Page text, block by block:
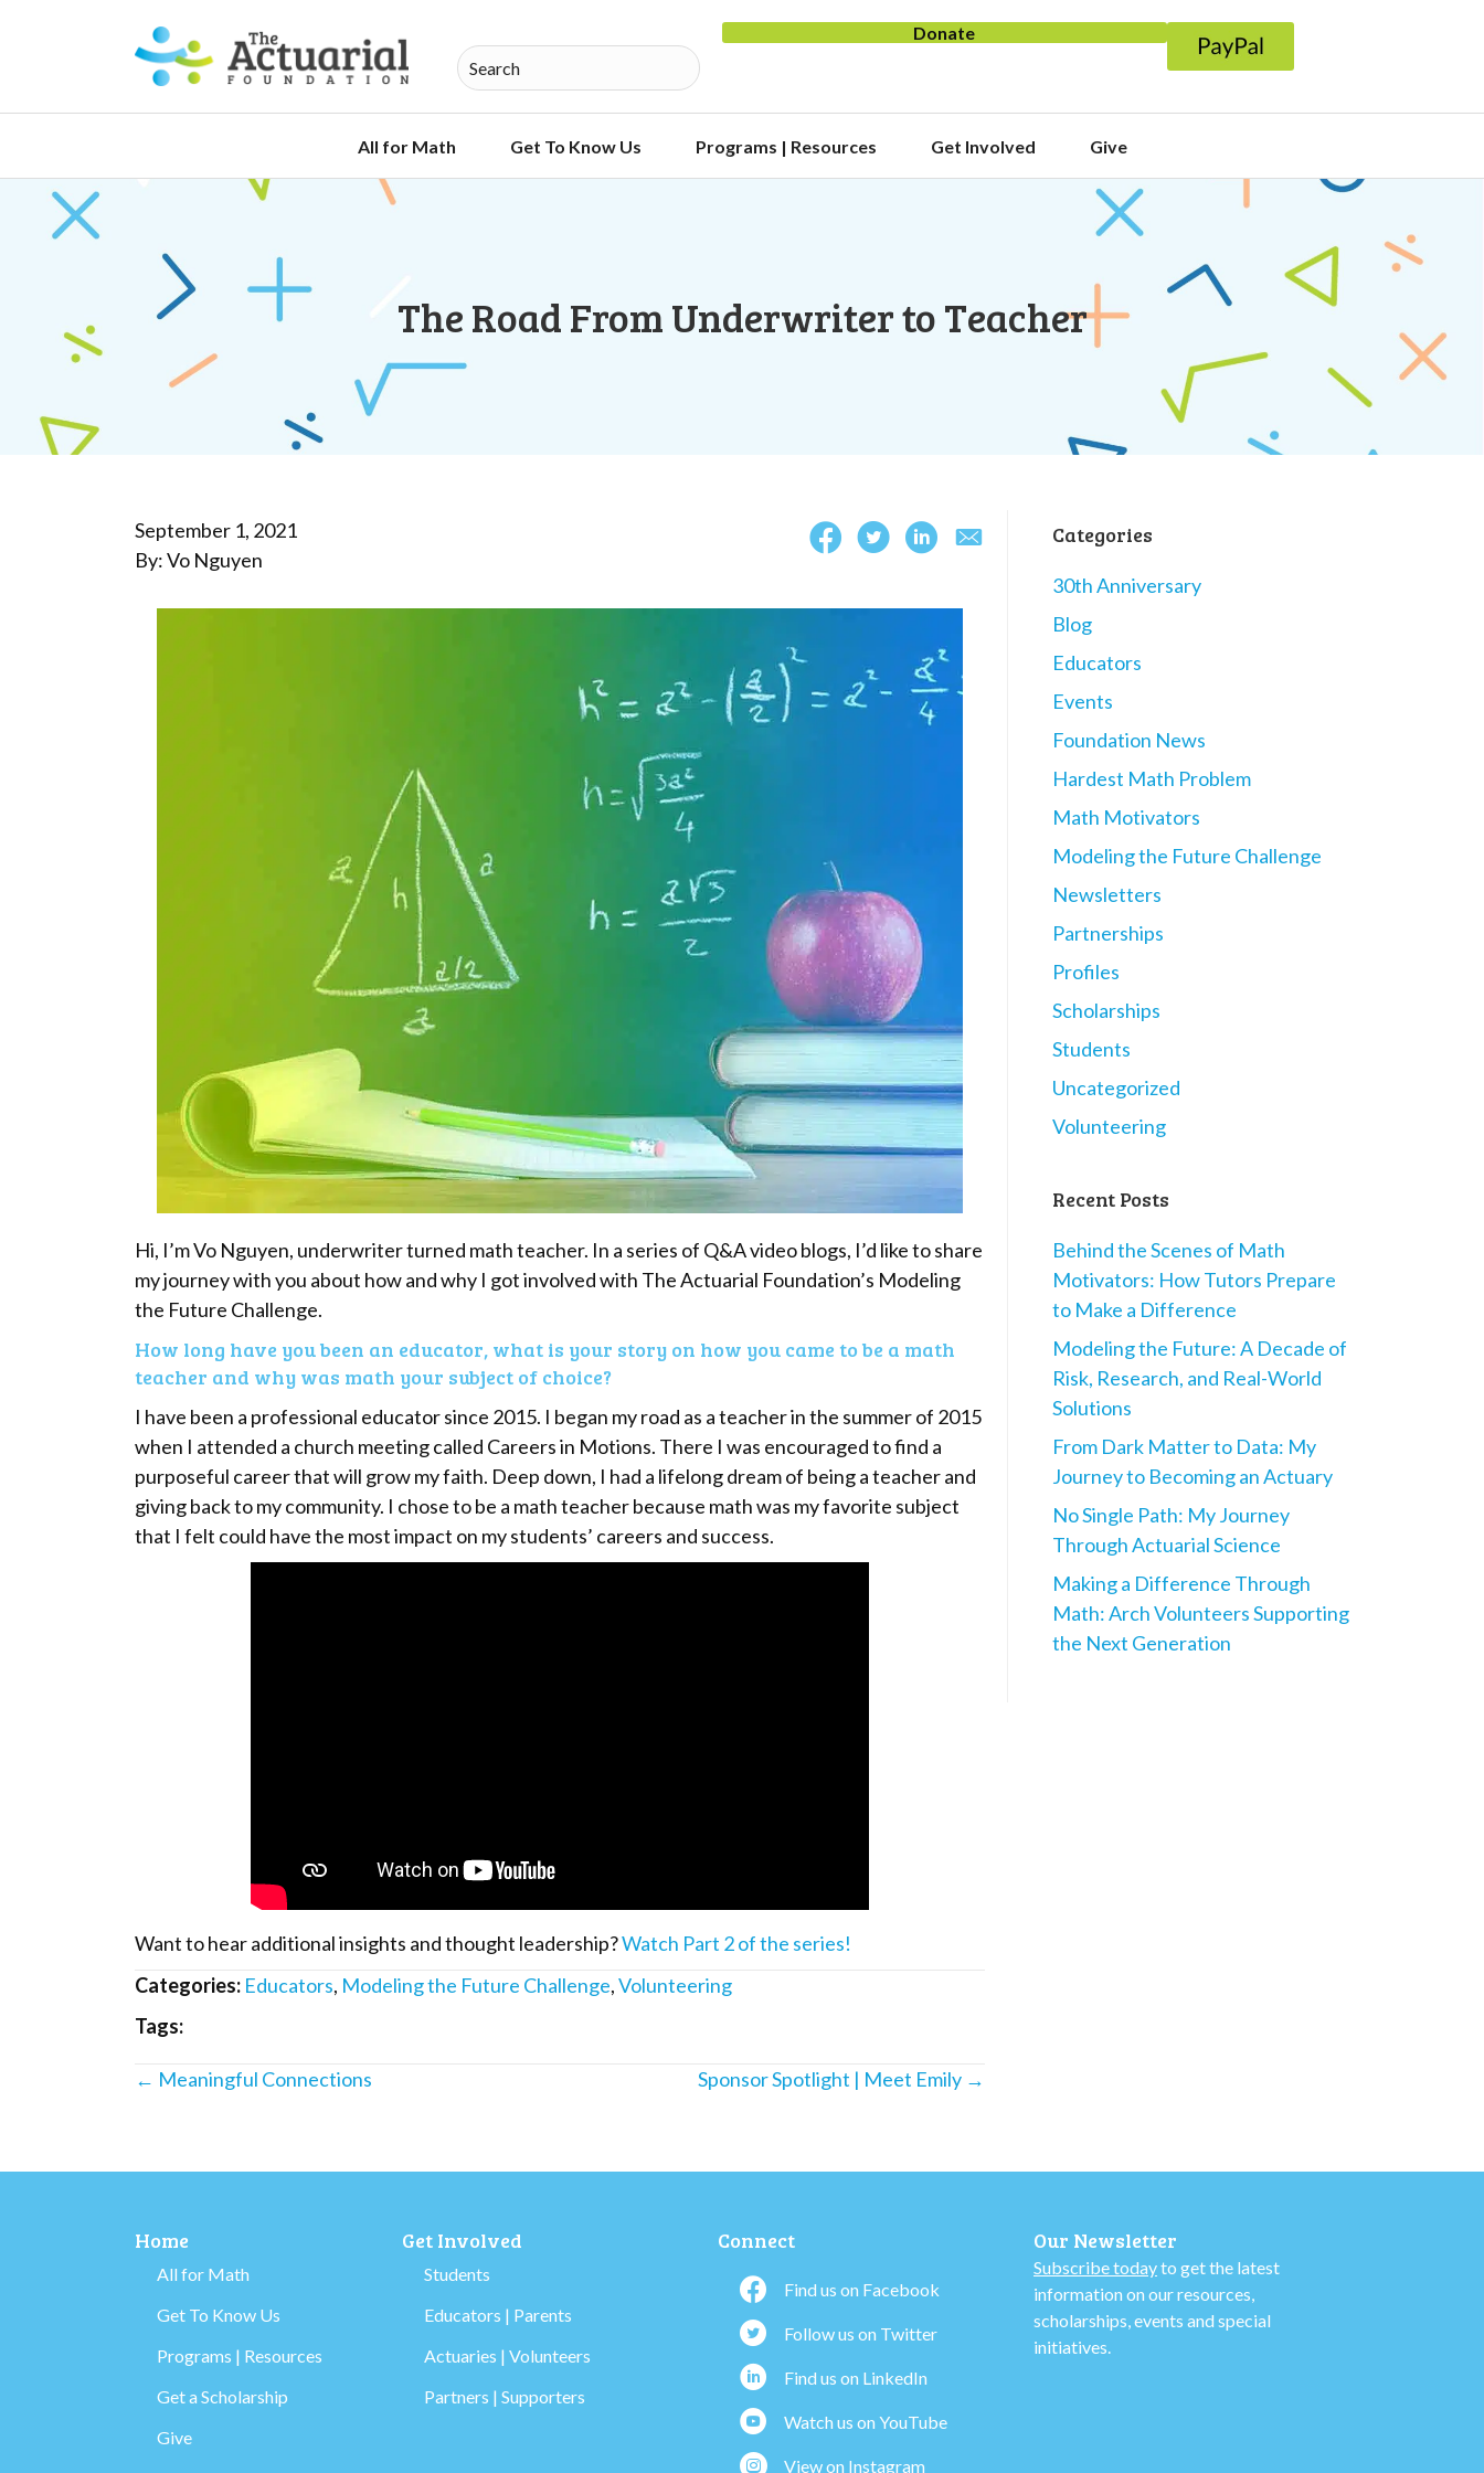
Donate
All for Math Get To Know Us Programs | Resources Get Involved Give
The Road From Underwriter to Teacher
September 1, 2021
By: Vo Nguyen
Hi, I’m Vo Nguyen, underwriter turned math teacher. In a series of Q&A video blogs, I’d like to share
my journey with you about how and why I got involved with The Actuarial Foundation’s Modeling
the Future Challenge.
How long have you been an educator, what is your story on how you came to be a math
teacher and why was math your subject of choice?
I have been a professional educator since 2015. I began my road as a teacher in the summer of 2015
when I attended a church meeting called Careers in Motions. There I was encouraged to find a
purposeful career that will grow my faith. Deep down, I had a lifelong dream of being a teacher and
giving back to my community. I chose to be a math teacher because math was my favorite subject
that I felt could have the most impact on my students’ careers and success.
Want to hear additional insights and thought leadership?Watch Part 2 of the series!
Categories: Educators, Modeling the Future Challenge,Volunteering
Tags:
Posts
← Meaningful Connections Sponsor Spotlight | Meet Emily →
Categories
30th Anniversary
Blog
Educators
Events
Foundation News
Hardest Math Problem
Math Motivators
Modeling the Future Challenge
Newsletters
Partnerships
Profiles
Scholarships
Students
Uncategorized
Volunteering
Recent Posts
Behind the Scenes of Math
Motivators: How Tutors Prepare
to Make a Difference
Modeling the Future: A Decade of
Risk, Research, and Real-World
Solutions
From Dark Matter to Data: My
Journey to Becoming an Actuary
No Single Path: My Journey
Through Actuarial Science
Making a Difference Through
Math: Arch Volunteers Supporting
the Next Generation
Home
All for Math
Get To Know Us
Programs | Resources
Get a Scholarship
Give
Get Involved
Students
Educators | Parents
Actuaries | Volunteers
Partners | Supporters
Connect
Find us on Facebook
Follow us on Twitter
Find us on LinkedIn
Watch us on YouTube
View on Instagram
Our Newsletter
Subscribe todayto get the latest
information on our resources,
scholarships, events and special
initiatives.